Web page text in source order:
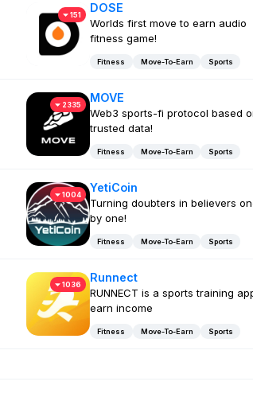
151
DOSE
Worlds first move to earn audio
fitness game!
Fitness Move-To-Earn Sports
2335
MOVE
Web3 sports-fi protocol based
trusted data!
Fitness Move-To-Earn Sports
1004
YetiCoin
Turning doubters in believers
by one!
Fitness Move-To-Earn Sports
1036
Runnect
RUNNECT is a sports training
earn income
Fitness Move-To-Earn Sports